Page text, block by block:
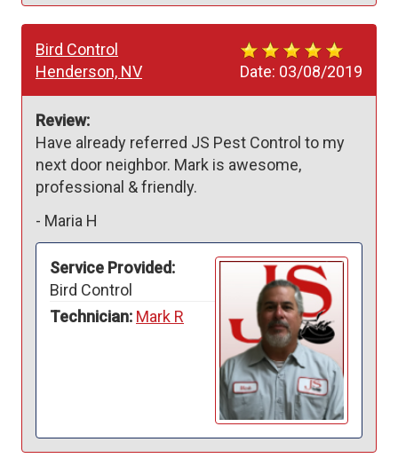
Date: 03/08/2019
Bird Control
Henderson, NV
Review:
Have already referred JS Pest Control to my
next door neighbor. Mark is awesome,
professional & friendly.
- Maria H
Service Provided:
Bird Control
Technician: Mark R